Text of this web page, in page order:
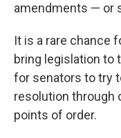
amendments — or
It is a rare chance
bring legislation to
for senators to try
resolution through
points of order.